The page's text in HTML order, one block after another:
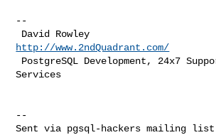
--
http://www.2ndQuadrant.com/
Services
--
Sent via pgsql-hackers mailing